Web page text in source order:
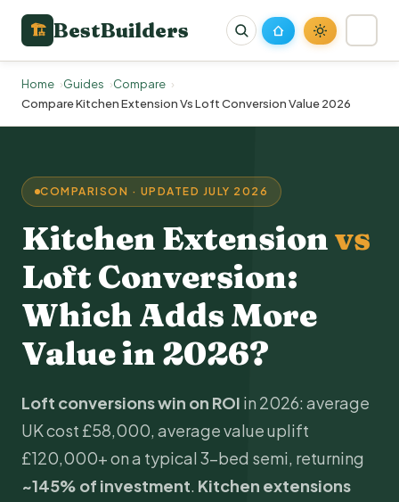
🏗 BestBuilders
Home Guides
Compare
Compare Kitchen Extension Vs Loft Conversion Value 2026
COMPARISON · UPDATED JULY 2026
Kitchen Extensionvs
Loft Conversion:
Which Adds More
Value in 2026?
Loft conversions win on ROI in 2026: average
UK cost £58,000, average value uplift
£120,000+ on a typical 3-bed semi, returning
~145% of investment. Kitchen extensions